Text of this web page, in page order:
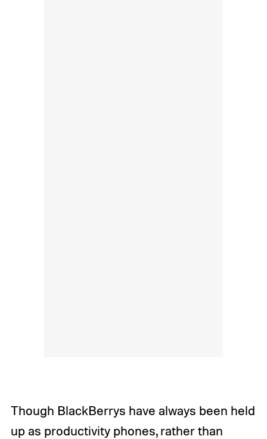
Though BlackBerrys have always been held
up as productivity phones, rather than